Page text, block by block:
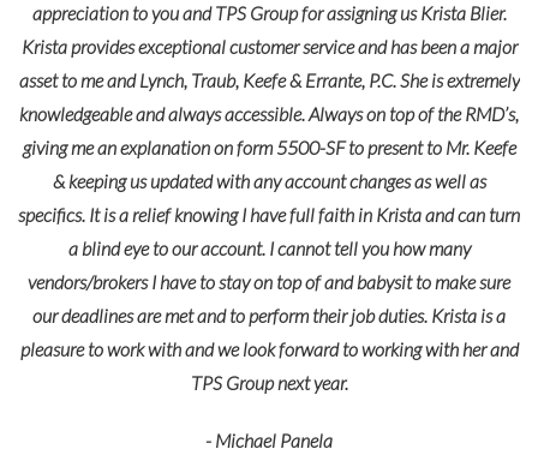
appreciation to you and TPS Group for assigning us Krista Blier.
Krista provides exceptional customer service and has been a major
asset to me and Lynch, Traub, Keefe & Errante, P.C. She is extremely
knowledgeable and always accessible. Always on top of the RMD’s,
giving me an explanation on form 5500-SF to present to Mr. Keefe
& keeping us updated with any account changes as well as
specifics. It is a relief knowing I have full faith in Krista and can turn
a blind eye to our account. I cannot tell you how many
vendors/brokers I have to stay on top of and babysit to make sure
our deadlines are met and to perform their job duties. Krista is a
pleasure to work with and we look forward to working with her and
TPS Group next year.
- Michael Panela